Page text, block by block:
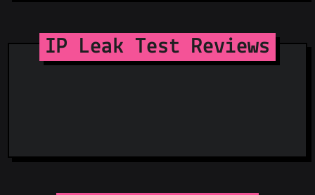
StopGunScams
Suspicious Hosting IP
ThreatFox
IP Leak Test Reviews